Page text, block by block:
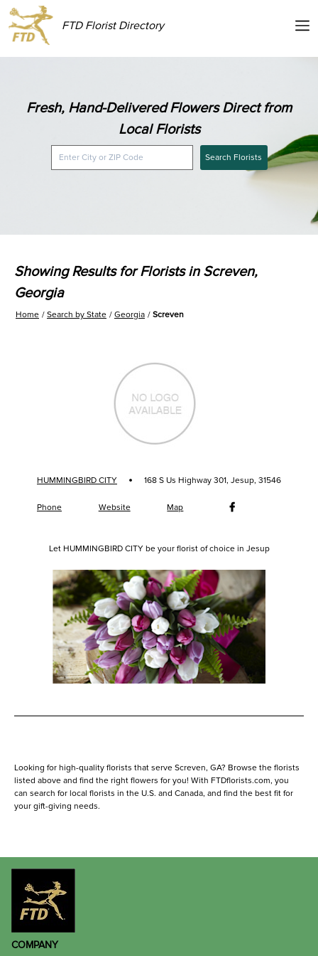
FTD Florist Directory
Fresh, Hand-Delivered Flowers Direct from
Local Florists
Search Florists
Showing Results for Florists in Screven,
Georgia
Home Search by State Georgia Screven
HUMMINGBIRD CITY · 168 S Us Highway 301, Jesup, 31546
Phone Website Map
Let HUMMINGBIRD CITY be your florist of choice in Jesup
Looking for high-quality florists that serve Screven, GA? Browse the florists
listed above and find the right flowers for you! With FTDflorists.com, you
can search for local florists in the U.S. and Canada, and find the best fit for
your gift-giving needs.
COMPANY